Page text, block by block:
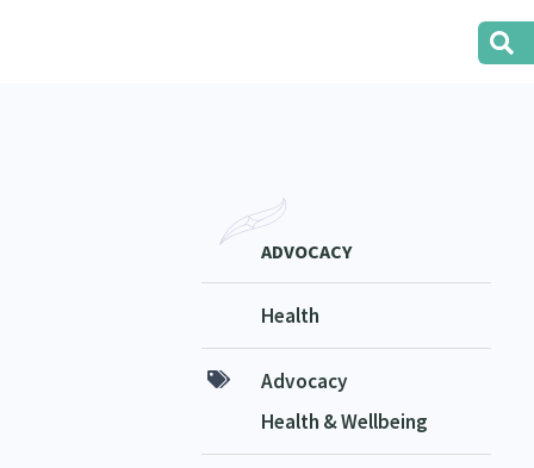
ADVOCACY
Health
Advocacy
Health & Wellbeing